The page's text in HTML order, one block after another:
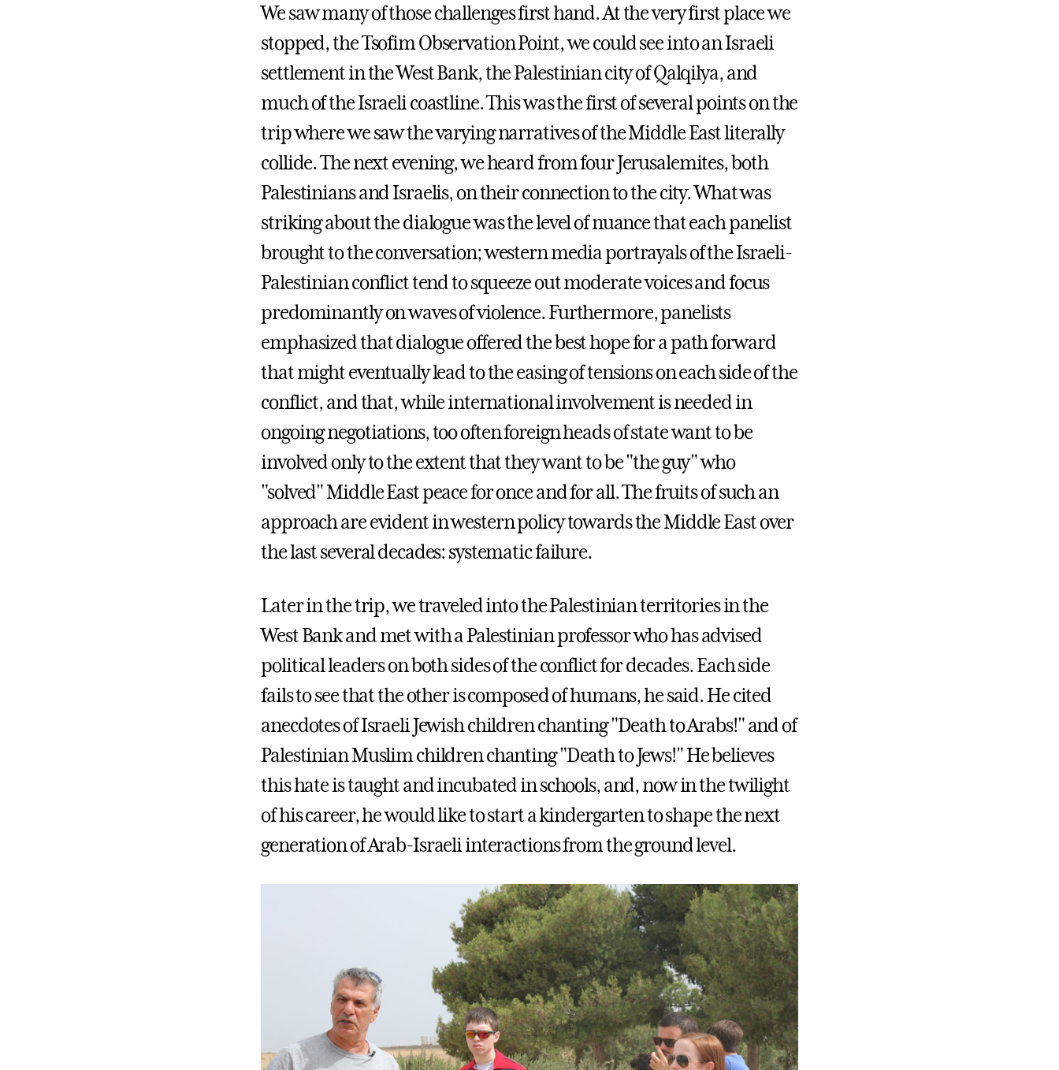
We saw many of those challenges first hand. At the very first place we
stopped, the Tsofim Observation Point, we could see into an Israeli
settlement in the West Bank, the Palestinian city of Qalqilya, and
much of the Israeli coastline. This was the first of several points on the
trip where we saw the varying narratives of the Middle East literally
collide. The next evening, we heard from four Jerusalemites, both
Palestinians and Israelis, on their connection to the city. What was
striking about the dialogue was the level of nuance that each panelist
brought to the conversation; western media portrayals of the Israeli-
Palestinian conflict tend to squeeze out moderate voices and focus
predominantly on waves of violence. Furthermore, panelists
emphasized that dialogue offered the best hope for a path forward
that might eventually lead to the easing of tensions on each side of the
conflict, and that, while international involvement is needed in
ongoing negotiations, too often foreign heads of state want to be
involved only to the extent that they want to be "the guy" who
"solved" Middle East peace for once and for all. The fruits of such an
approach are evident in western policy towards the Middle East over
the last several decades: systematic failure.
Later in the trip, we traveled into the Palestinian territories in the
West Bank and met with a Palestinian professor who has advised
political leaders on both sides of the conflict for decades. Each side
fails to see that the other is composed of humans, he said. He cited
anecdotes of Israeli Jewish children chanting "Death to Arabs!" and of
Palestinian Muslim children chanting "Death to Jews!" He believes
this hate is taught and incubated in schools, and, now in the twilight
of his career, he would like to start a kindergarten to shape the next
generation of Arab-Israeli interactions from the ground level.